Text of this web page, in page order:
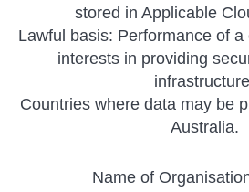
stored in Applicable
Lawful basis: Performance of
interests in providing
Countries where data may be
Australia.
Name of